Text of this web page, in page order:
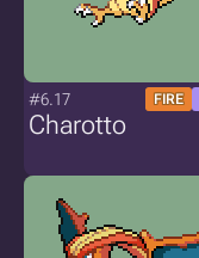
#6.17 FIRE
Charotto